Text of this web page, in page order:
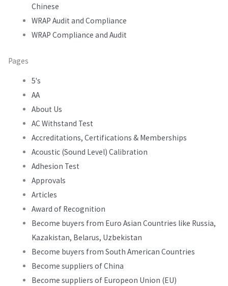
Chinese
WRAP Audit and Compliance
WRAP Compliance and Audit
Pages
5's
AA
About Us
AC Withstand Test
Accreditations, Certifications & Memberships
Acoustic (Sound Level) Calibration
Adhesion Test
Approvals
Articles
Award of Recognition
Become buyers from Euro Asian Countries like Russia,
Kazakistan, Belarus, Uzbekistan
Become buyers from South American Countries
Become suppliers of China
Become suppliers of Europeon Union (EU)